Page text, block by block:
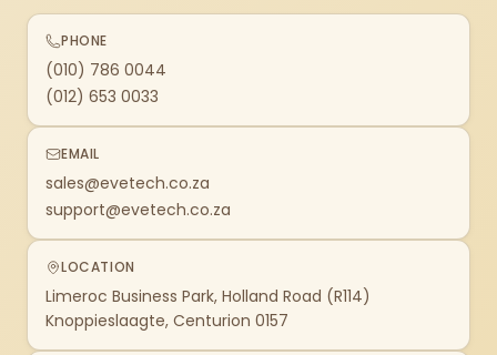
PHONE
(010) 786 0044
(012) 653 0033
EMAIL
sales@evetech.co.za
support@evetech.co.za
LOCATION
Limeroc Business Park, Holland Road (R114)
Knoppieslaagte, Centurion 0157